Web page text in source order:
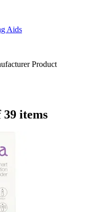
Aids
Product
39 items